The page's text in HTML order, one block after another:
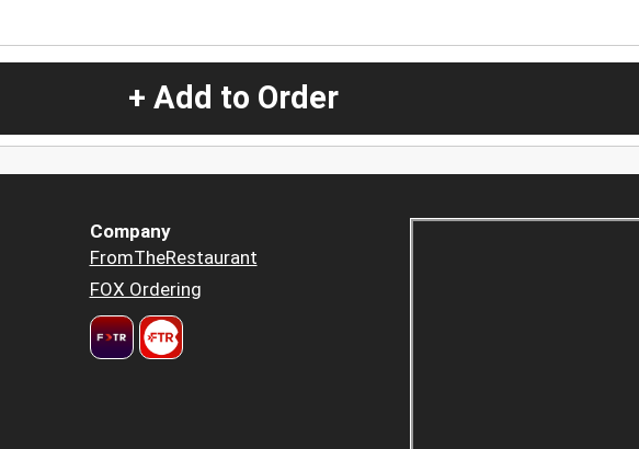
+ Add to Order
Company
FromTheRestaurant
FOX Ordering